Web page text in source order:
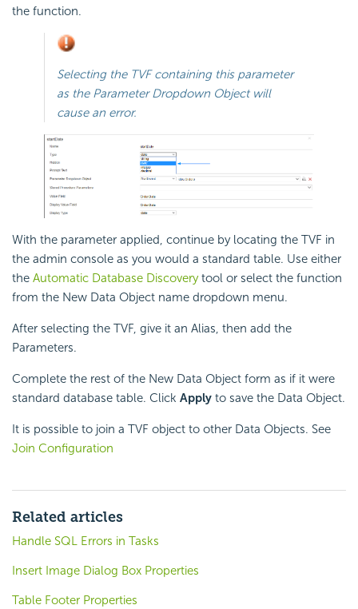
the function.
Selecting the TVF containing this parameter
as the Parameter Dropdown Object will
cause an error.
With the parameter applied, continue by locating the TVF in
the admin console as you would a standard table. Use either
the Automatic Database Discoverytool or select the function
from the New Data Object name dropdown menu.
After selecting the TVF, give it an Alias, then add the
Parameters.
Complete the rest of the New Data Object form as if it were
standard database table. Click Apply to save the Data Object.
It is possible to join a TVF object to other Data Objects. See
Join Configuration
Related articles
Handle SQL Errors in Tasks
Insert Image Dialog Box Properties
Table Footer Properties